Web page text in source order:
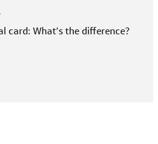
card: What’s the difference?